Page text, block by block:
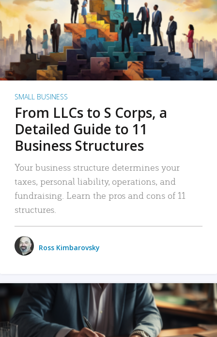
SMALL BUSINESS
From LLCs to S Corps, a
Detailed Guide to 11
Business Structures
Your business structure determines your
taxes, personal liability, operations, and
fundraising. Learn the pros and cons of 11
structures.
Ross Kimbarovsky